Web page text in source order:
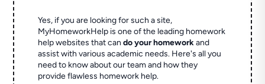
Yes, if you are looking for such a site,
MyHomeworkHelp is one of the leading homework
help websites that cando your homeworkand
assist with various academic needs. Here's all you
need to know about our team and how they
provide flawless homework help.